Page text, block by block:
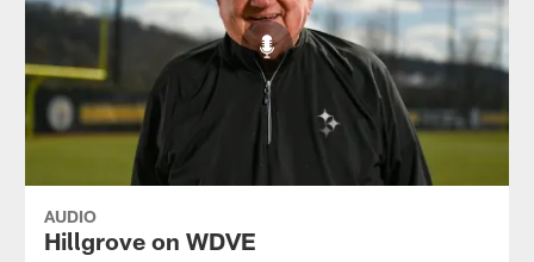
AUDIO
Hillgrove on WDVE